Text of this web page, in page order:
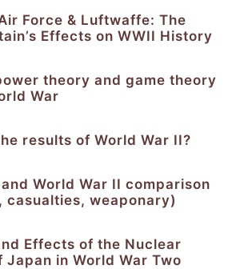
Force & Luftwaffe: The
Effects on WWII History
theory and game theory
War
results of World War II?
World War II comparison
casualties, weaponary)
Effects of the Nuclear
Japan in World War Two